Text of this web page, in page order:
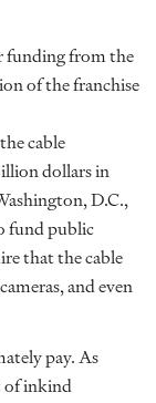
funding from the
of the franchise
cable
dollars in
D.C.,
fund public
that the cable
and even
pay. As
of inkind